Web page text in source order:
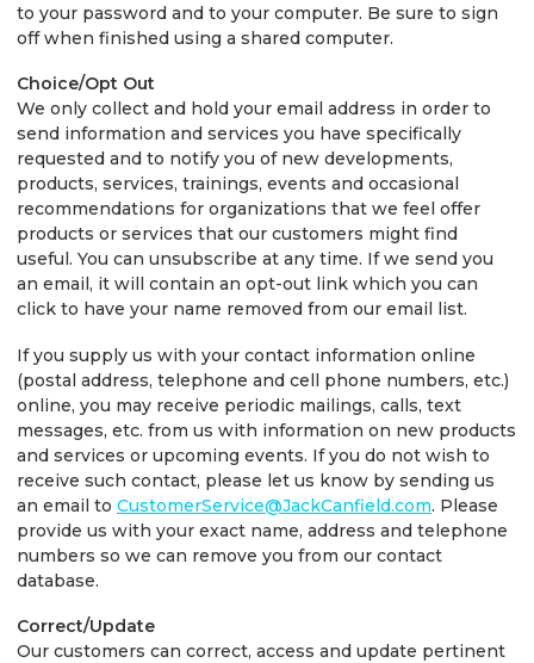
to your password and to your computer. Be sure to sign
off when finished using a shared computer.
Choice/Opt Out
We only collect and hold your email address in order to
send information and services you have specifically
requested and to notify you of new developments,
products, services, trainings, events and occasional
recommendations for organizations that we feel offer
products or services that our customers might find
useful. You can unsubscribe at any time. If we send you
an email, it will contain an opt-out link which you can
click to have your name removed from our email list.
If you supply us with your contact information online
(postal address, telephone and cell phone numbers, etc.)
online, you may receive periodic mailings, calls, text
messages, etc. from us with information on new products
and services or upcoming events. If you do not wish to
receive such contact, please let us know by sending us
an email to CustomerService@JackCanfield.com. Please
provide us with your exact name, address and telephone
numbers so we can remove you from our contact
database.
Correct/Update
Our customers can correct, access and update pertinent